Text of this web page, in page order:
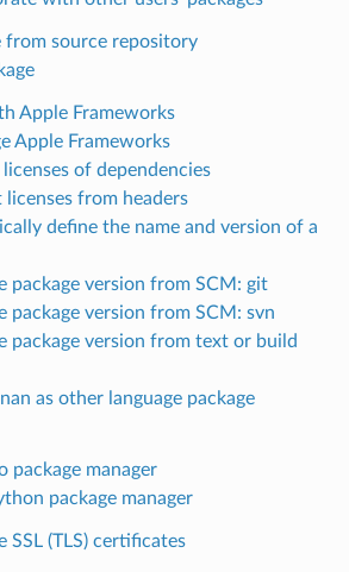
from source repository
Apple Frameworks
Apple Frameworks
of dependencies
from headers
define the name and version of a
package version from SCM: git
package version from SCM: svn
package version from text or build
as other language package
package manager
package manager
SSL (TLS) certificates